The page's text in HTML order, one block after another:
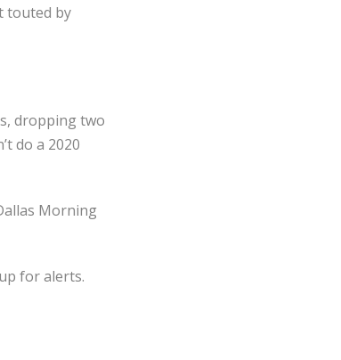
touted by
dropping two
do a 2020
Morning
for alerts.